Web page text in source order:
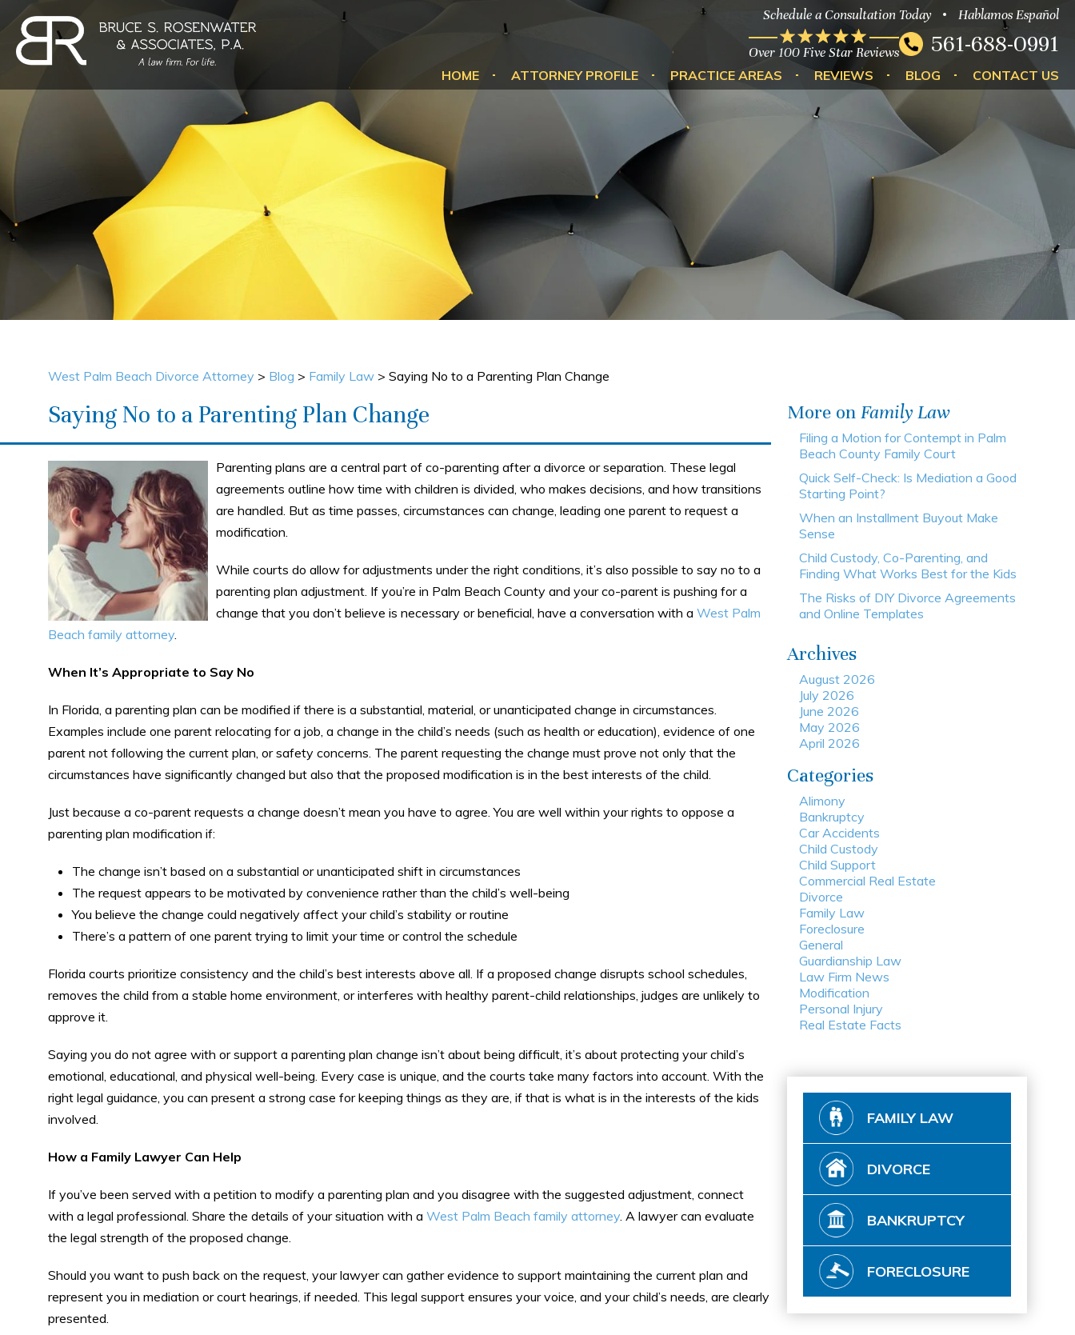
Schedule a Consultation Today Hablamos Español
Over 100 Five Star Reviews 561-688-0991
HOME ATTORNEY PROFILE PRACTICE AREAS REVIEWS BLOG CONTACT US
West Palm Beach Divorce Attorney > Blog > Family Law > Saying No to a Parenting Plan Change
Saying No to a Parenting Plan Change
Parenting plans are a central part of co-parenting after a divorce or separation. These legal
agreements outline how time with children is divided, who makes decisions, and how transitions
are handled. But as time passes, circumstances can change, leading one parent to request a
modification.
While courts do allow for adjustments under the right conditions, it’s also possible to say no to a
parenting plan adjustment. If you’re in Palm Beach County and your co-parent is pushing for a
change that you don’t believe is necessary or beneficial, have a conversation with a West Palm
Beach family attorney.
When It’s Appropriate to Say No
In Florida, a parenting plan can be modified if there is a substantial, material, or unanticipated change in circumstances.
Examples include one parent relocating for a job, a change in the child’s needs (such as health or education), evidence of one
parent not following the current plan, or safety concerns. The parent requesting the change must prove not only that the
circumstances have significantly changed but also that the proposed modification is in the best interests of the child.
Just because a co-parent requests a change doesn’t mean you have to agree. You are well within your rights to oppose a
parenting plan modification if:
The change isn’t based on a substantial or unanticipated shift in circumstances
The request appears to be motivated by convenience rather than the child’s well-being
You believe the change could negatively affect your child’s stability or routine
There’s a pattern of one parent trying to limit your time or control the schedule
Florida courts prioritize consistency and the child’s best interests above all. If a proposed change disrupts school schedules,
removes the child from a stable home environment, or interferes with healthy parent-child relationships, judges are unlikely to
approve it.
Saying you do not agree with or support a parenting plan change isn’t about being difficult, it’s about protecting your child’s
emotional, educational, and physical well-being. Every case is unique, and the courts take many factors into account. With the
right legal guidance, you can present a strong case for keeping things as they are, if that is what is in the interests of the kids
involved.
How a Family Lawyer Can Help
If you’ve been served with a petition to modify a parenting plan and you disagree with the suggested adjustment, connect
with a legal professional. Share the details of your situation with a West Palm Beach family attorney. A lawyer can evaluate
the legal strength of the proposed change.
Should you want to push back on the request, your lawyer can gather evidence to support maintaining the current plan and
represent you in mediation or court hearings, if needed. This legal support ensures your voice, and your child’s needs, are clearly
presented.
More on Family Law
Filing a Motion for Contempt in Palm
Beach County Family Court
Quick Self-Check: Is Mediation a Good
Starting Point?
When an Installment Buyout Make
Sense
Child Custody, Co-Parenting, and
Finding What Works Best for the Kids
The Risks of DIY Divorce Agreements
and Online Templates
Archives
August 2026
July 2026
June 2026
May 2026
April 2026
Categories
Alimony
Bankruptcy
Car Accidents
Child Custody
Child Support
Commercial Real Estate
Divorce
Family Law
Foreclosure
General
Guardianship Law
Law Firm News
Modification
Personal Injury
Real Estate Facts
FAMILY LAW
DIVORCE
BANKRUPTCY
FORECLOSURE